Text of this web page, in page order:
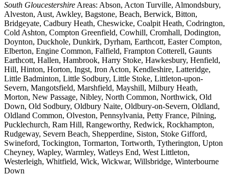
South Gloucestershire Areas: Abson, Acton Turville, Almondsbury,
Alveston, Aust, Awkley, Bagstone, Beach, Berwick, Bitton,
Bridgeyate, Cadbury Heath, Cheswicke, Coalpit Heath, Codrington,
Cold Ashton, Compton Greenfield, Cowhill, Cromhall, Dodington,
Doynton, Duckhole, Dunkirk, Dyrham, Earthcott, Easter Compton,
Elberton, Engine Common, Falfield, Frampton Cotterell, Gaunts
Earthcott, Hallen, Hambrook, Harry Stoke, Hawkesbury, Henfield,
Hill, Hinton, Horton, Ingst, Iron Acton, Kendleshire, Latteridge,
Little Badminton, Little Sodbury, Little Stoke, Littleton-upon-
Severn, Mangotsfield, Marshfield, Mayshill, Milbury Heath,
Morton, New Passage, Nibley, North Common, Northwick, Old
Down, Old Sodbury, Oldbury Naite, Oldbury-on-Severn, Oldland,
Oldland Common, Olveston, Pennsylvania, Petty France, Pilning,
Pucklechurch, Ram Hill, Rangeworthy, Redwick, Rockhampton,
Rudgeway, Severn Beach, Shepperdine, Siston, Stoke Gifford,
Swineford, Tockington, Tormarton, Tortworth, Tytherington, Upton
Cheyney, Wapley, Warmley, Watleys End, West Littleton,
Westerleigh, Whitfield, Wick, Wickwar, Willsbridge, Winterbourne
Down